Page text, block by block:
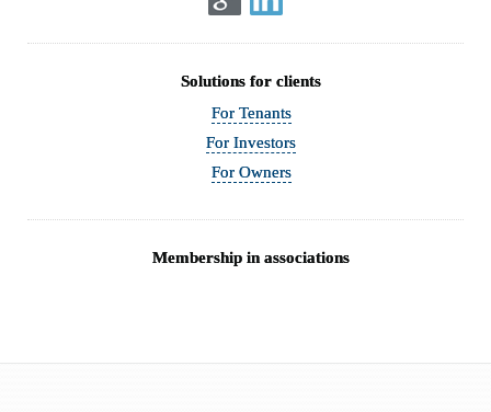
Solutions for clients
For Tenants
For Investors
For Owners
Membership in associations